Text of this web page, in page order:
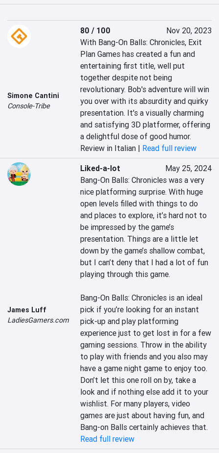
Simone Cantini
Console-Tribe
80 / 100
Nov 20, 2023
With Bang-On Balls: Chronicles, Exit
Plan Games has created a fun and
entertaining first title, well put
together despite not being
revolutionary. Bob's adventure will win
you over with its absurdity and quirky
presentation. It's a visually charming
and satisfying 3D platformer, offering
a delightful dose of good humor.
Review in Italian | Read full review
James Luff
LadiesGamers.com
Liked-a-lot
May 25, 2024
Bang-On Balls: Chronicles was a very
nice platforming surprise. With huge
open levels filled with things to do
and places to explore, it’s hard not to
be impressed by the game’s
presentation. Things are a little let
down by the game’s shallow combat,
but I can’t deny that I had a lot of fun
playing through this game.
Bang-On Balls: Chronicles is an ideal
pick if you’re looking for an instant
pick-up and play platforming
experience just to get lost in for a few
gaming sessions. Throw in the ability
to play with friends and you also may
have a game night game to enjoy too.
Don’t let this one roll on by, take a
look and if nothing else add it to your
wishlist. For many players, video
games are just about having fun, and
Bang-on Balls certainly achieves that.
Read full review